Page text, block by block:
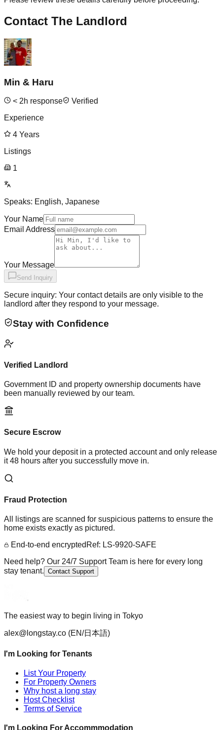
Contact The Landlord
Min & Haru
< 2h response
Verified
Experience
4 Years
Listings
1
Speaks: English, Japanese
Your Name
Email Address
Your Message
Send Inquiry
Secure inquiry: Your contact details are only visible to the
landlord after they respond to your message.
Stay with Confidence
Verified Landlord
Government ID and property ownership documents have
been manually reviewed by our team.
Secure Escrow
We hold your deposit in a protected account and only release
it 48 hours after you successfully move in.
Fraud Protection
All listings are scanned for suspicious patterns to ensure the
home exists exactly as pictured.
End-to-end encrypted Ref: LS-9920-SAFE
Need help? Our 24/7 Support Team is here for every long
stay tenant. Contact Support
The easiest way to begin living in Tokyo
alex@longstay.co (EN/日本語)
I'm Looking for Tenants
List Your Property
For Property Owners
Why host a long stay
Host Checklist
Terms of Service
I'm Looking For Accommmodation